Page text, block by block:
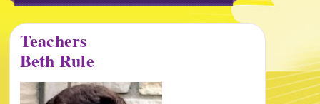
Teachers
Beth Rule